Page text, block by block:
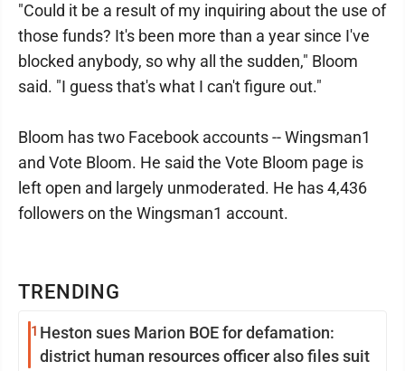
TRENDING
1 Heston sues Marion BOE for defamation:
district human resources officer also files suit
"Could it be a result of my inquiring about the use of
those funds? It's been more than a year since I've
blocked anybody, so why all the sudden," Bloom
said. "I guess that's what I can't figure out."
Bloom has two Facebook accounts -- Wingsman1
and Vote Bloom. He said the Vote Bloom page is
left open and largely unmoderated. He has 4,436
followers on the Wingsman1 account.